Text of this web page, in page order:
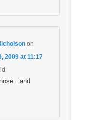
on
2009 at 11:17